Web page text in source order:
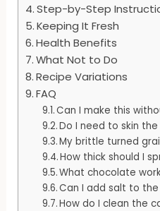
Step-by-Step
Keeping It Fresh
Health Benefits
What Not to Do
Recipe Variations
FAQ
Can I make this
Do I need to skin
My brittle turned
How thick should I
What chocolate
Can I add salt to
How do I clean the